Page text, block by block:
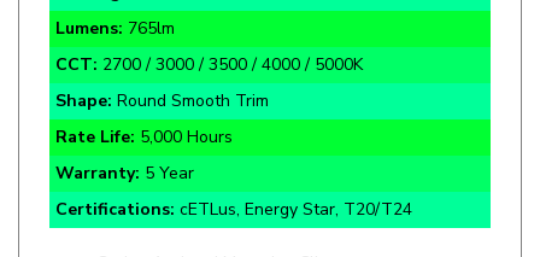
CCT:2700 / 3000 / 3500 / 4000 / 5000K
Shape:Round Smooth Trim
Rate Life:5,000 Hours
Warranty:5 Year
Certifications:cETLus, Energy Star, T20/T24
Spring Assisted Mounting Clips